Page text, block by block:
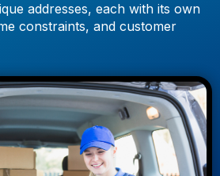
addresses, each with its own
constraints, and customer